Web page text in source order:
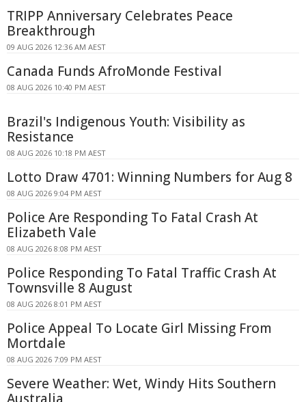
TRIPP Anniversary Celebrates Peace
Breakthrough
09 AUG 2026 12:36 AM AEST
Canada Funds AfroMonde Festival
08 AUG 2026 10:40 PM AEST
Brazil's Indigenous Youth: Visibility as
Resistance
08 AUG 2026 10:18 PM AEST
Lotto Draw 4701: Winning Numbers for Aug 8
08 AUG 2026 9:04 PM AEST
Police Are Responding To Fatal Crash At
Elizabeth Vale
08 AUG 2026 8:08 PM AEST
Police Responding To Fatal Traffic Crash At
Townsville 8 August
08 AUG 2026 8:01 PM AEST
Police Appeal To Locate Girl Missing From
Mortdale
08 AUG 2026 7:09 PM AEST
Severe Weather: Wet, Windy Hits Southern